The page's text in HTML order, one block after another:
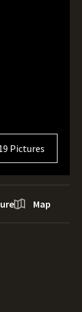
Pictures
Map